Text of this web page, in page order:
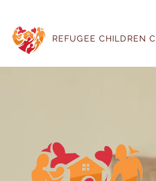
REFUGEE CHILDREN